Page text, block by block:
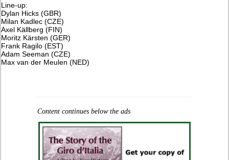
Line-up:
Dylan Hicks (GBR)
Milan Kadlec (CZE)
Axel Källberg (FIN)
Moritz Kärsten (GER)
Frank Ragilo (EST)
Adam Seeman (CZE)
Max van der Meulen (NED)
Content continues below the ads